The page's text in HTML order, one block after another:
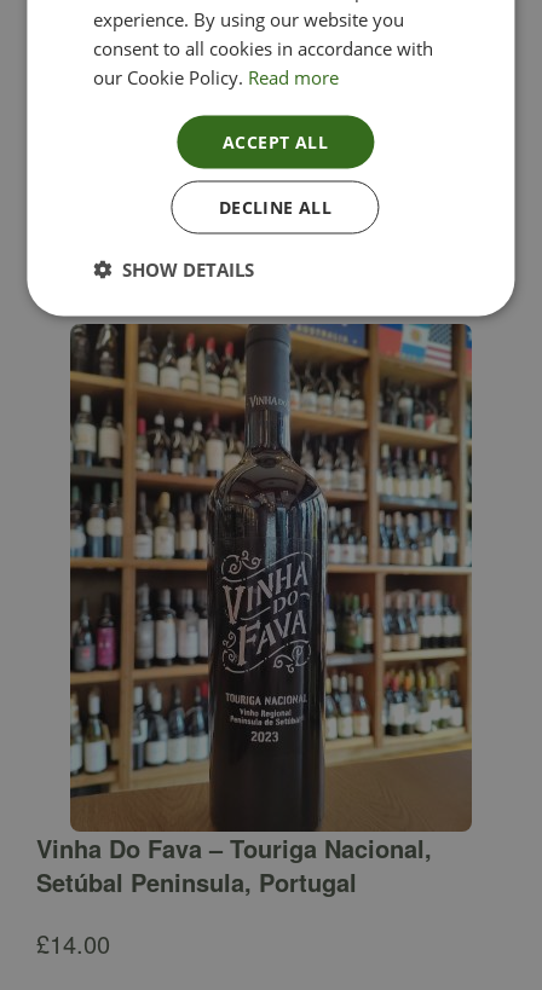
Lima Dorata – Pinot Grigio, Veneto, Italy
12.00
Vinha Do Fava – Touriga Nacional,
Setúbal Peninsula, Portugal
£14.00
experience. By using our website you
consent to all cookies in accordance with
our Cookie Policy. Read more
ACCEPT ALL
DECLINE ALL
SHOW DETAILS